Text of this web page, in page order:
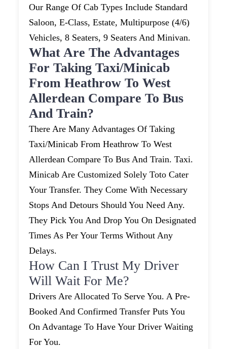
Our Range Of Cab Types Include Standard
Saloon, E-Class, Estate, Multipurpose (4/6)
Vehicles, 8 Seaters, 9 Seaters And Minivan.
What Are The Advantages
For Taking Taxi/minicab
From Heathrow To West
Allerdean Compare To Bus
And Train?
There Are Many Advantages Of Taking
Taxi/minicab From Heathrow To West
Allerdean Compare To Bus And Train. Taxi.
Minicab Are Customized Solely Toto Cater
Your Transfer. They Come With Necessary
Stops And Detours Should You Need Any.
They Pick You And Drop You On Designated
Times As Per Your Terms Without Any
Delays.
How Can I Trust My Driver
Will Wait For Me?
Drivers Are Allocated To Serve You. A Pre-
Booked And Confirmed Transfer Puts You
On Advantage To Have Your Driver Waiting
For You.